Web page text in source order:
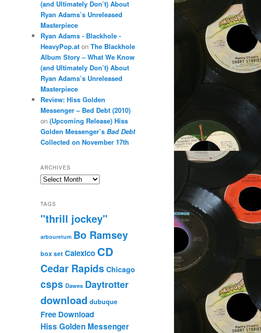
(and Ultimately Don’t) About
Ryan Adams’s Unreleased
Masterpiece
Ryan Adams - Blackhole -
HeavyPop.at on The Blackhole
Album Story – What We Know
(and Ultimately Don’t) About
Ryan Adams’s Unreleased
Masterpiece
Review: Hiss Golden
Messenger – Bed Debt (2010)
on (Upcoming Release) Hiss
Golden Messenger’s Bad Debt
Collected on November 17th
ARCHIVES
Archives
TAGS
"thrill jockey"
arbouretum Bo Ramsey
box set Calexico CD
Cedar Rapids Chicago
csps Dawes Daytrotter
download dubuque
Free Download
Hiss Golden Messenger